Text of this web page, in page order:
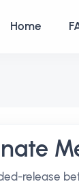
Home
release